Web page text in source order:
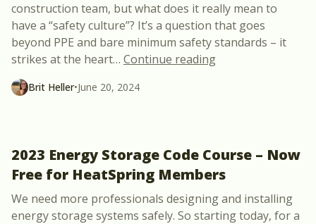
construction team, but what does it really mean to
have a “safety culture”? It’s a question that goes
beyond PPE and bare minimum safety standards – it
strikes at the heart… Continue reading“What is a Culture
Brit Heller•June 20, 2024
2023 Energy Storage Code Course – Now
Free for HeatSpring Members
We need more professionals designing and installing
energy storage systems safely. So starting today, for a